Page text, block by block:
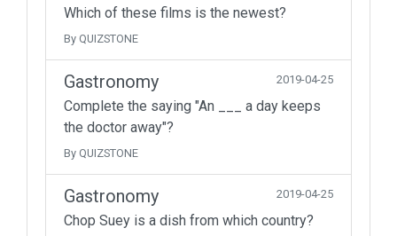
Which of these films is the newest?
By QUIZSTONE
Gastronomy 2019-04-25
Complete the saying "An ___ a day keeps
the doctor away"?
By QUIZSTONE
Gastronomy 2019-04-25
Chop Suey is a dish from which country?